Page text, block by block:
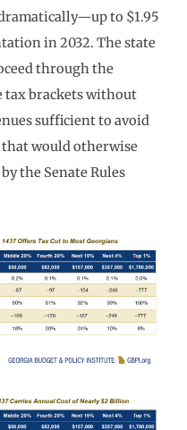
to $1.95
in 2032. The state
through the
tax brackets without
sufficient to avoid
would otherwise
the Senate Rules